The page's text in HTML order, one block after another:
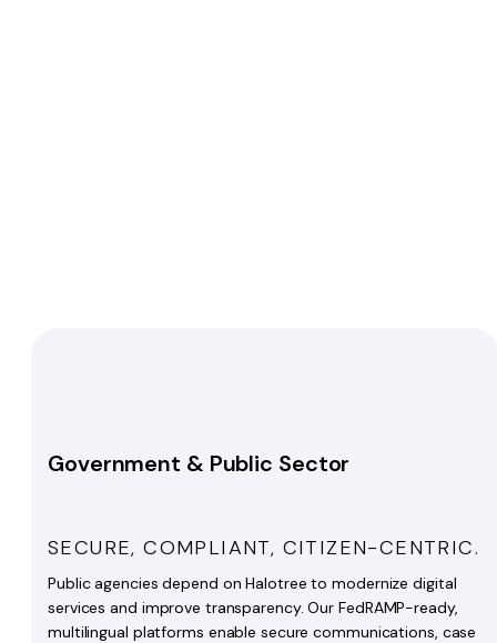
Government & Public Sector
SECURE, COMPLIANT, CITIZEN-CENTRIC.
Public agencies depend on Halotree to modernize digital
services and improve transparency. Our FedRAMP-ready,
multilingual platforms enable secure communications, case